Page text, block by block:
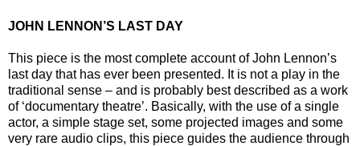
JOHN LENNON’S LAST DAY
This piece is the most complete account of John Lennon’s
last day that has ever been presented. It is not a play in the
traditional sense – and is probably best described as a work
of ‘documentary theatre’. Basically, with the use of a single
actor, a simple stage set, some projected images and some
very rare audio clips, this piece guides the audience through